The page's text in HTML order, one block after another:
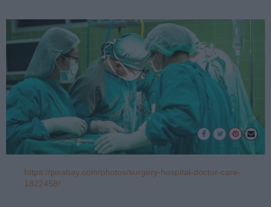
https://pixabay.com/photos/surgery-hospital-doctor-care-
1822458/